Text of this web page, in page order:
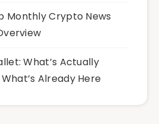
Monthly Crypto News
What’s Actually
Already Here